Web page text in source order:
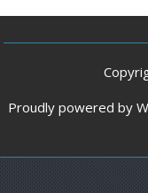
Proudly powered by